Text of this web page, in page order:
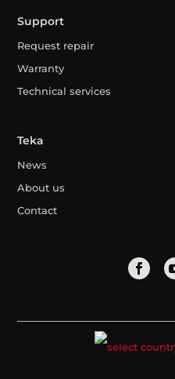
Support
Request repair
Warranty
Technical services
Teka
News
About us
Contact